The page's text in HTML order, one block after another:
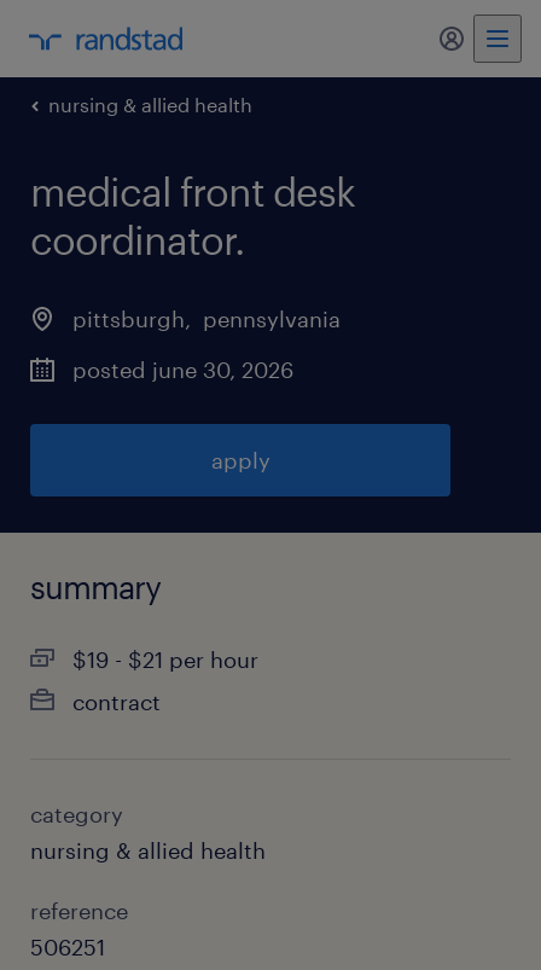
my
nursing & allied health
medical front desk
coordinator.
pittsburgh, pennsylvania
posted june 30, 2026
apply
summary
$19 - $21 per hour
contract
category
nursing & allied health
reference
506251